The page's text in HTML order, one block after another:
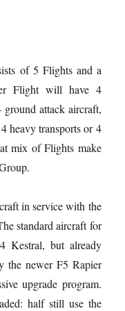
of 5 Flights and a
Flight will have 4
attack aircraft,
heavy transports or 4
mix of Flights make
in service with the
standard aircraft for
Kestral, but already
the newer F5 Rapier
upgrade program.
half still use the